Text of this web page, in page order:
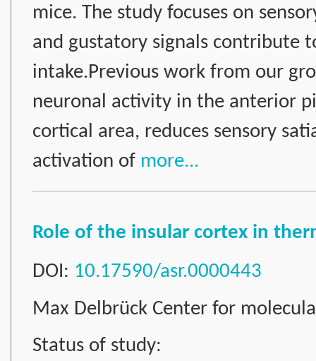
mice. The study focuses on
and gustatory signals contribute
intake.Previous work from our
neuronal activity in the anterior
cortical area, reduces sensory
activation of more...
Role of the insular cortex in
DOI: 10.17590/asr.0000443
Max Delbrück Center for
Status of study: